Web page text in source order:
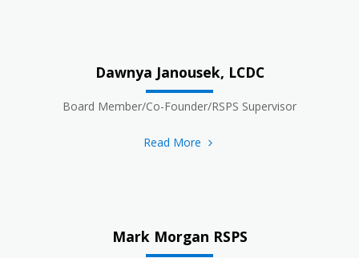
Dawnya Janousek, LCDC
Board Member/Co-Founder/RSPS Supervisor
Read More
Mark Morgan RSPS